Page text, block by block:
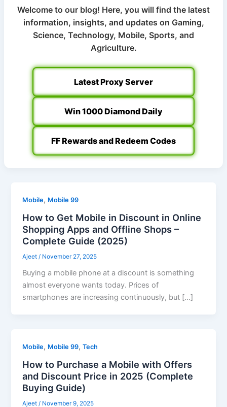
Welcome to our blog! Here, you will find the latest
information, insights, and updates on Gaming,
Science, Technology, Mobile, Sports, and
Agriculture.
Latest Proxy Server
Win 1000 Diamond Daily
FF Rewards and Redeem Codes
Mobile, Mobile 99
How to Get Mobile in Discount in Online
Shopping Apps and Offline Shops –
Complete Guide (2025)
Ajeet / November 27, 2025
Buying a mobile phone at a discount is something
almost everyone wants today. Prices of
smartphones are increasing continuously, but […]
Mobile, Mobile 99,Tech
How to Purchase a Mobile with Offers
and Discount Price in 2025 (Complete
Buying Guide)
Ajeet/ November 9, 2025